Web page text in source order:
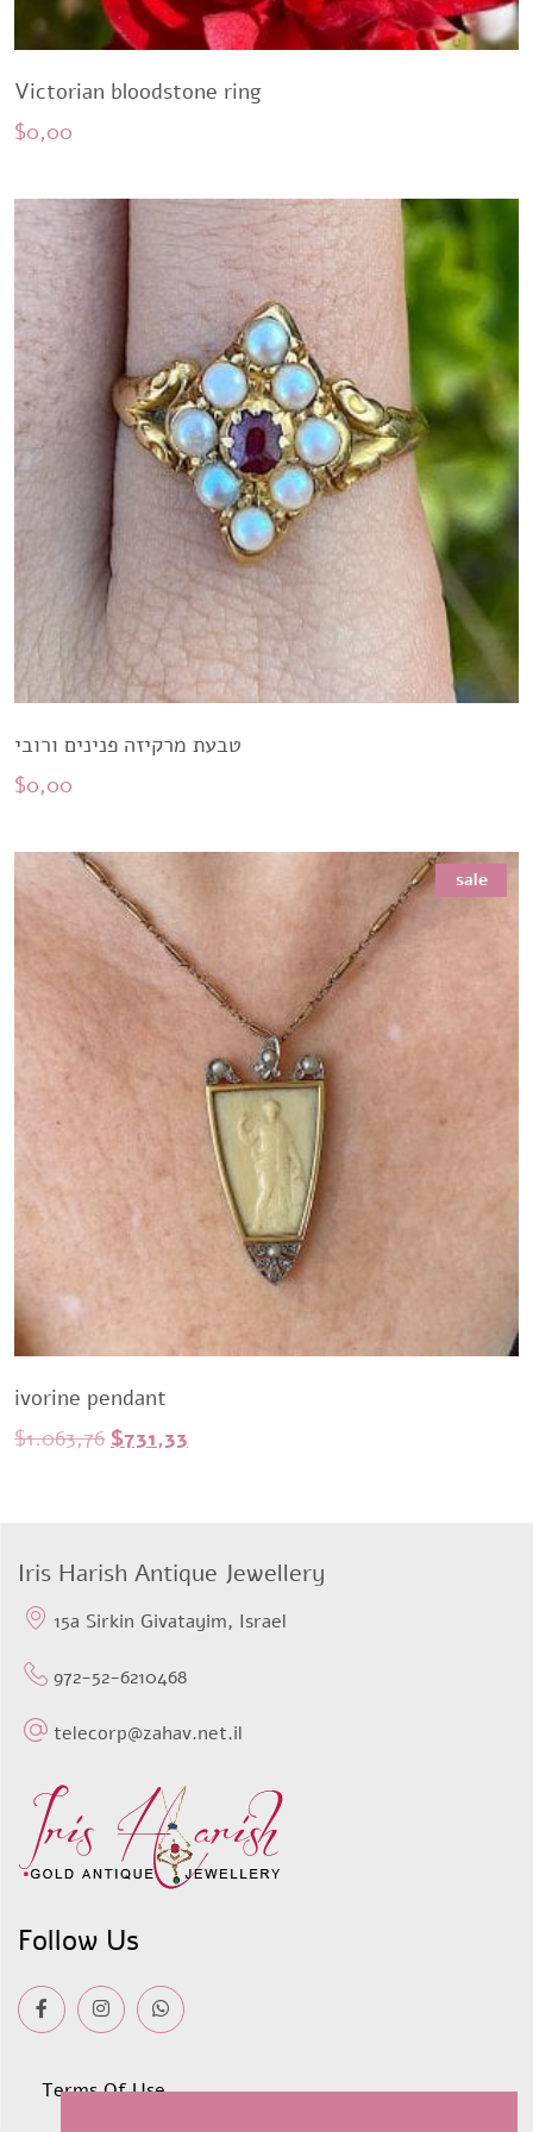
Victorian bloodstone ring
$0,00
טבעת מרקיזה פנינים ורובי
$0,00
sale
ivorine pendant
$1.063,76 Original
$731,33
Iris Harish Antique Jewellery
15a Sirkin Givatayim, Israel
972-52-6210468
telecorp@zahav.net.il
Follow Us
Terms Of Use